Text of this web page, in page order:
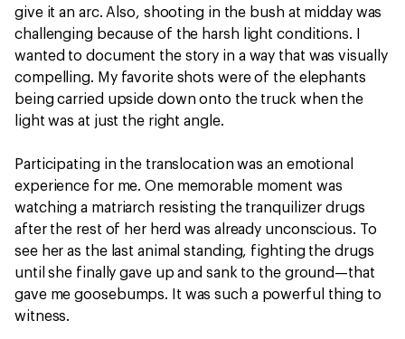
give it an arc. Also, shooting in the bush at midday was
challenging because of the harsh light conditions. I
wanted to document the story in a way that was visually
compelling. My favorite shots were of the elephants
being carried upside down onto the truck when the
light was at just the right angle.
Participating in the translocation was an emotional
experience for me. One memorable moment was
watching a matriarch resisting the tranquilizer drugs
after the rest of her herd was already unconscious. To
see her as the last animal standing, fighting the drugs
until she finally gave up and sank to the ground—that
gave me goosebumps. It was such a powerful thing to
witness.